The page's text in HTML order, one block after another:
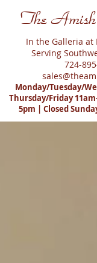
The
In the Galleria
Serving
724-
Monday/Tuesday/
Thursday/Friday
5pm | Closed